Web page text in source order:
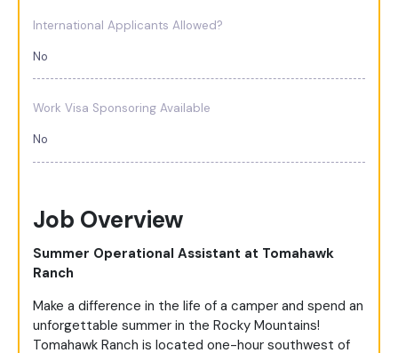
International Applicants Allowed?
No
Work Visa Sponsoring Available
No
Job Overview
Summer Operational Assistant at Tomahawk
Ranch
Make a difference in the life of a camper and spend an
unforgettable summer in the Rocky Mountains!
Tomahawk Ranch is located one-hour southwest of